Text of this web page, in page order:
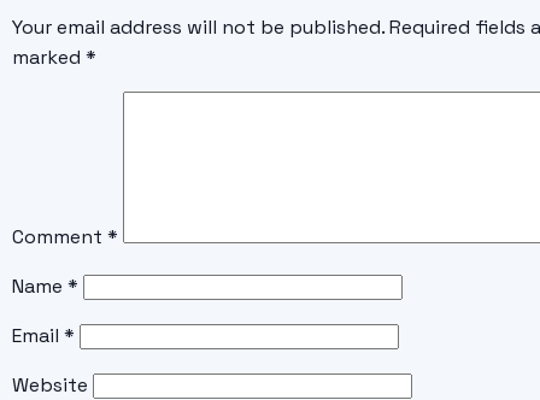
Your email address will not be published. Required fields
marked *
Comment *
Name *
Email *
Website